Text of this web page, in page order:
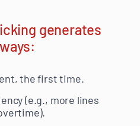
generates
the first time.
(e.g., more lines